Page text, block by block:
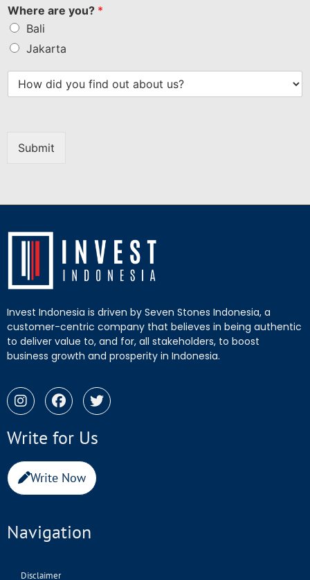
Where are you? *
Bali
Jakarta
Submit
Invest Indonesia is driven by Seven Stones Indonesia, a
customer-centric company that believes in being authentic
to deliver value to, and for, all stakeholders, to boost
business growth and prosperity in Indonesia.
Write for Us
Write Now
Navigation
Disclaimer